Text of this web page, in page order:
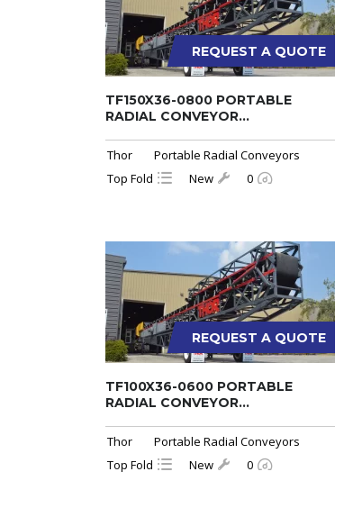
REQUEST A QUOTE
TF150X36-0800 PORTABLE
RADIAL CONVEYOR...
Thor
Portable Radial Conveyors
Top Fold
New 0
REQUEST A QUOTE
TF100X36-0600 PORTABLE
RADIAL CONVEYOR...
Thor
Portable Radial Conveyors
Top Fold
New 0